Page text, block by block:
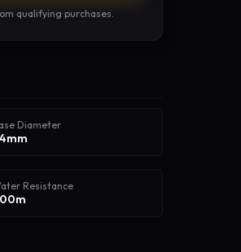
qualifying purchases.
Diameter
Resistance